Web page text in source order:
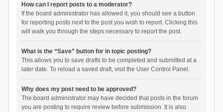
How can I report posts to a moderator?
If the board administrator has allowed it, you should see a button
for reporting posts next to the post you wish to report. Clicking this
will walk you through the steps necessary to report the post.
What is the “Save” button for in topic posting?
This allows you to save drafts to be completed and submitted at a
later date. To reload a saved draft, visit the User Control Panel.
Why does my post need to be approved?
The board administrator may have decided that posts in the forum
you are posting to require review before submission. It is also